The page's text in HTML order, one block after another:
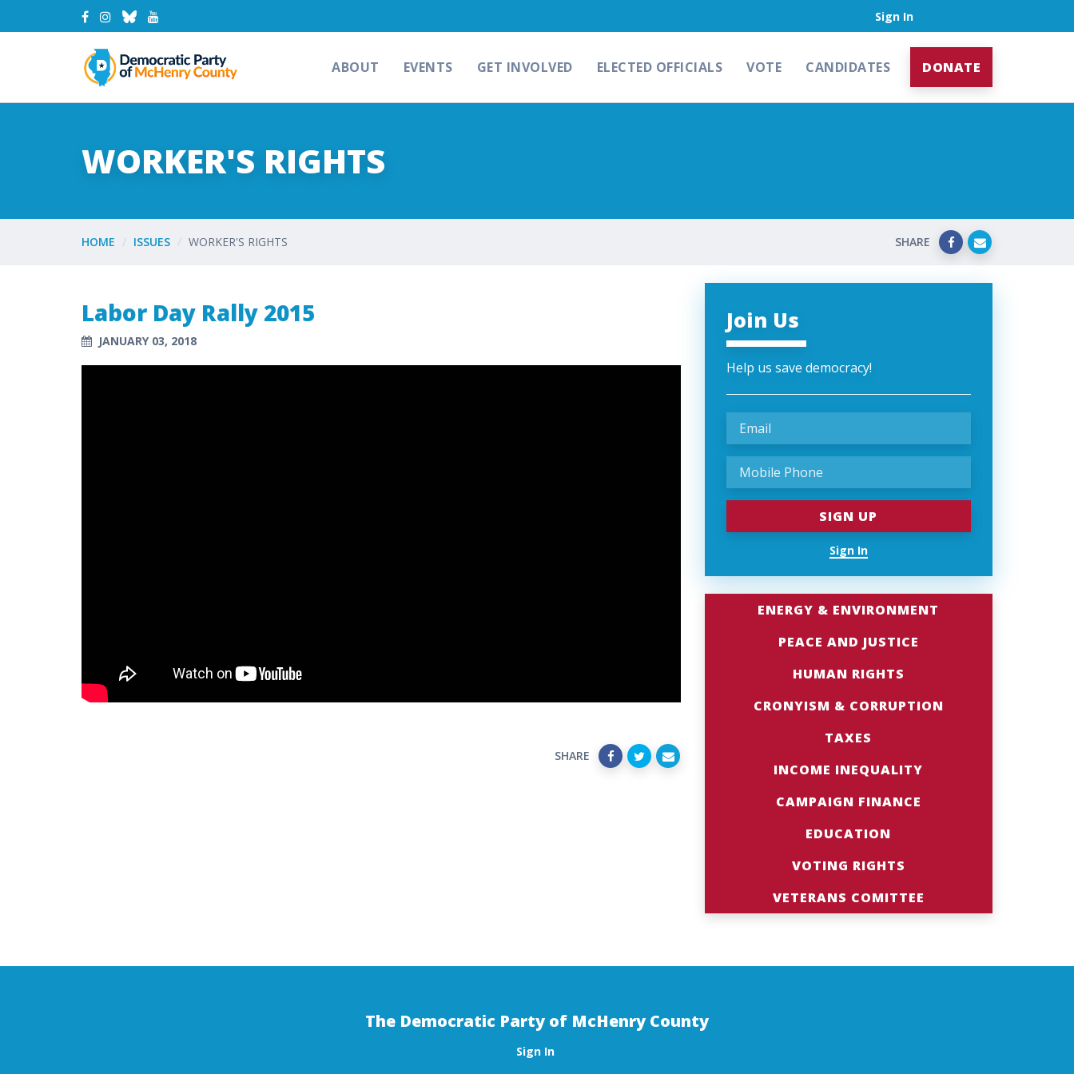
Sign In
ABOUT EVENTS GET INVOLVED ELECTED OFFICIALS VOTE CANDIDATES DONATE
WORKER'S RIGHTS
HOME ISSUES WORKER'S RIGHTS SHARE
Labor Day Rally 2015
JANUARY 03, 2018
SHARE
Join Us
Help us save democracy!
Sign In
ENERGY & ENVIRONMENT
PEACE AND JUSTICE
HUMAN RIGHTS
CRONYISM & CORRUPTION
TAXES
INCOME INEQUALITY
CAMPAIGN FINANCE
EDUCATION
VOTING RIGHTS
VETERANS COMITTEE
The Democratic Party of McHenry County
Sign In